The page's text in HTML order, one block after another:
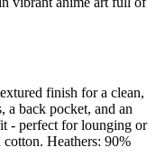
finish for a clean,
a back pocket, and an
- perfect for lounging or
Heathers: 90%